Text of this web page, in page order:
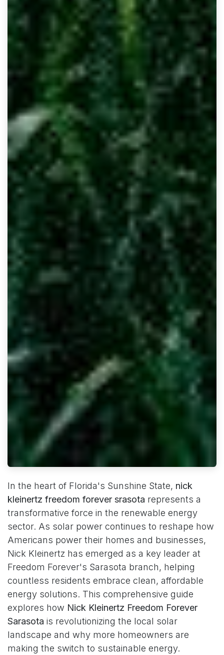
In the heart of Florida's Sunshine State, nick
kleinertz freedom forever srasota represents a
transformative force in the renewable energy
sector. As solar power continues to reshape how
Americans power their homes and businesses,
Nick Kleinertz has emerged as a key leader at
Freedom Forever's Sarasota branch, helping
countless residents embrace clean, affordable
energy solutions. This comprehensive guide
explores how Nick Kleinertz Freedom Forever
Sarasota is revolutionizing the local solar
landscape and why more homeowners are
making the switch to sustainable energy.